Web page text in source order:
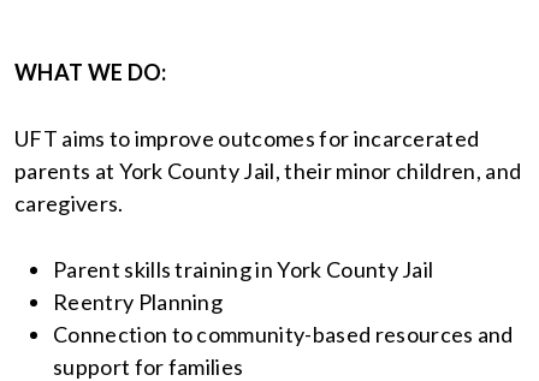
WHAT WE DO:
UFT aims to improve outcomes for incarcerated
parents at York County Jail, their minor children, and
caregivers.
Parent skills training in York County Jail
Reentry Planning
Connection to community-based resources and
support for families